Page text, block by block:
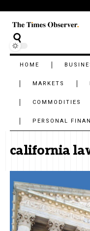
HOME
MARKETS
COMMODITIES
PERSONAL
california